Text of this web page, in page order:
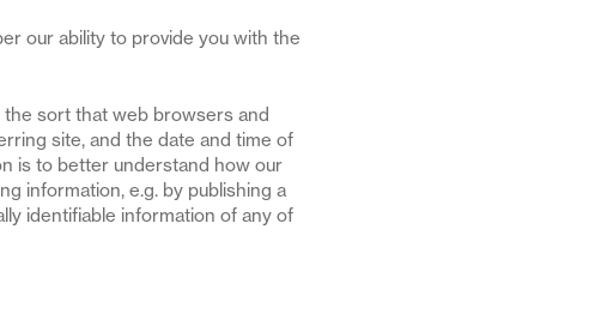
our ability to provide you with the
sort that web browsers and
site, and the date and time of
is to better understand how our
information, e.g. by publishing a
identifiable information of any of